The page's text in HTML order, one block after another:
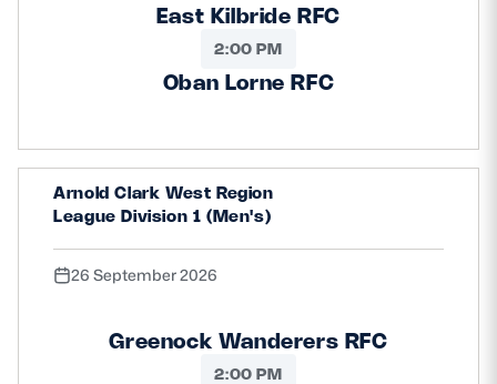
East Kilbride RFC
2:00 PM
Oban Lorne RFC
Arnold Clark West Region
League Division 1 (Men's)
26 September 2026
Greenock Wanderers RFC
2:00 PM